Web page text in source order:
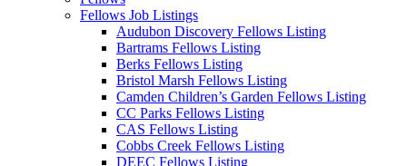
Fellows Job Listings
Audubon Discovery Fellows Listing
Bartrams Fellows Listing
Berks Fellows Listing
Bristol Marsh Fellows Listing
Camden Children’s Garden Fellows Listing
CC Parks Fellows Listing
CAS Fellows Listing
Cobbs Creek Fellows Listing
DEEC Fellows Listing